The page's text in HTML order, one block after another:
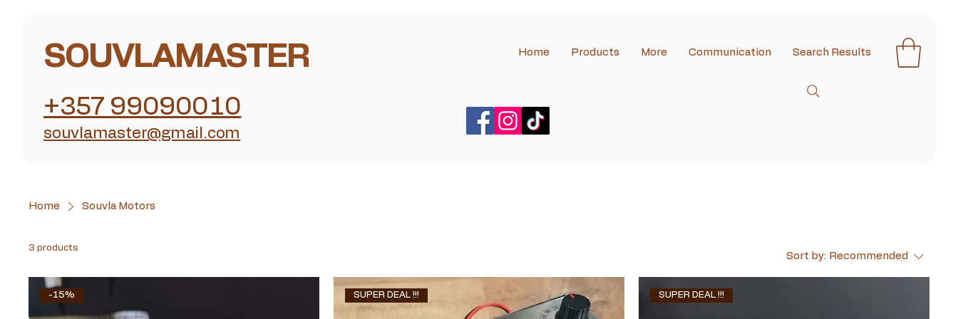
SOUVLAMASTER
+357 99090010
souvlamaster@gmail.com
Home Products More Communication Search Results
Home Souvla Motors
3 products
Sort by: Recommended
-15% SUPER DEAL !!! SUPER DEAL !!!